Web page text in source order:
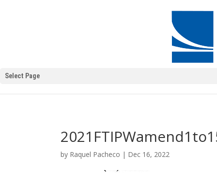
Select Page
by Raquel Pacheco | Dec 16, 2022